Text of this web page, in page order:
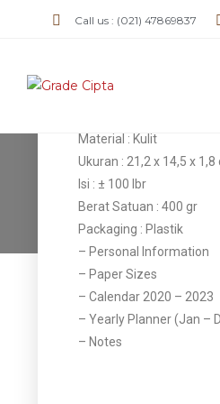
Call us : (021) 47869837
Agenda
Products
Material : Kulit
Ukuran : 21,2 x 14,5 x 1,8
Isi : ± 100 lbr
Berat Satuan : 400 gr
Packaging : Plastik
– Personal Information
– Paper Sizes
– Calendar 2020 – 2023
– Yearly Planner (Jan –
– Notes